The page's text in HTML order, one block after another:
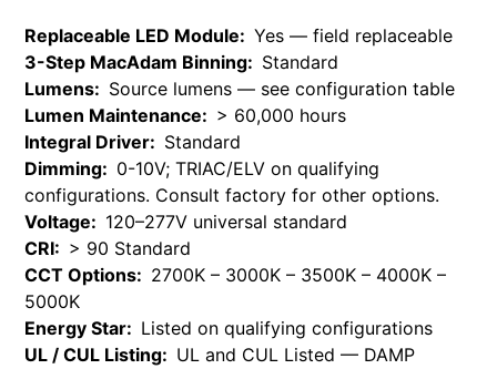
Replaceable LED Module:Yes — field replaceable
3-Step MacAdam Binning: Standard
Lumens: Source lumens — see configuration table
Lumen Maintenance: > 60,000 hours
Integral Driver: Standard
Dimming: 0-10V; TRIAC/ELV on qualifying
configurations. Consult factory for other options.
Voltage: 120–277V universal standard
CRI: > 90 Standard
CCT Options: 2700K – 3000K – 3500K – 4000K –
5000K
Energy Star: Listed on qualifying configurations
UL / CUL Listing: UL and CUL Listed — DAMP